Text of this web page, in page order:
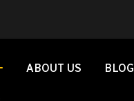
ABOUT US BLOG